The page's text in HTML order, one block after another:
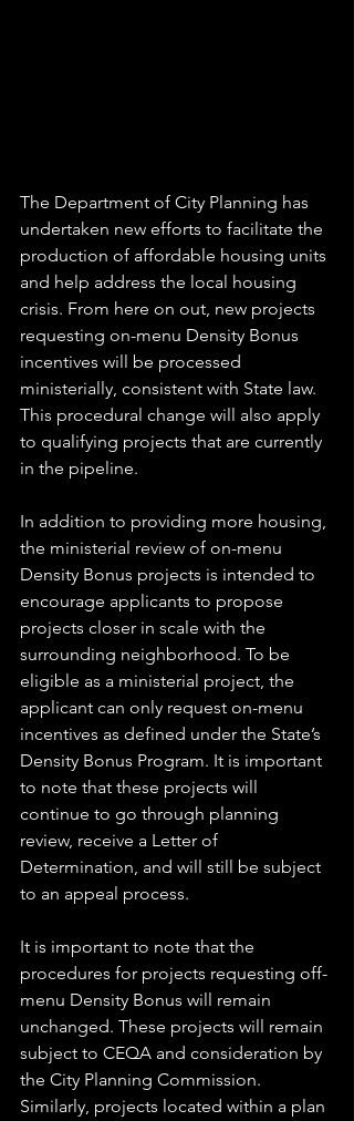
The Department of City Planning has
undertaken new efforts to facilitate the
production of affordable housing units
and help address the local housing
crisis. From here on out, new projects
requesting on-menu Density Bonus
incentives will be processed
ministerially, consistent with State law.
This procedural change will also apply
to qualifying projects that are currently
in the pipeline.
In addition to providing more housing,
the ministerial review of on-menu
Density Bonus projects is intended to
encourage applicants to propose
projects closer in scale with the
surrounding neighborhood. To be
eligible as a ministerial project, the
applicant can only request on-menu
incentives as defined under the State’s
Density Bonus Program. It is important
to note that these projects will
continue to go through planning
review, receive a Letter of
Determination, and will still be subject
to an appeal process.
It is important to note that the
procedures for projects requesting off-
menu Density Bonus will remain
unchanged. These projects will remain
subject to CEQA and consideration by
the City Planning Commission.
Similarly, projects located within a plan